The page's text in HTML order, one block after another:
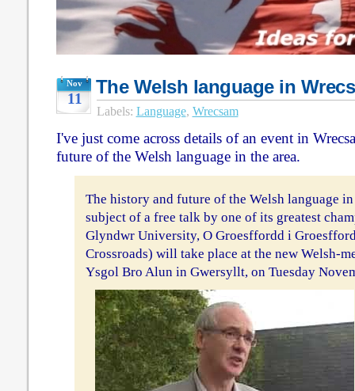
Nov
11
The Welsh language in
Labels: Language, Wrecsam
I've just come across details of an event in
future of the Welsh language in the area.
The history and future of the Welsh language
subject of a free talk by one of its greatest
Glyndwr University, O Groesffordd i
Crossroads) will take place at the new Welsh-
Ysgol Bro Alun in Gwersyllt, on Tuesday